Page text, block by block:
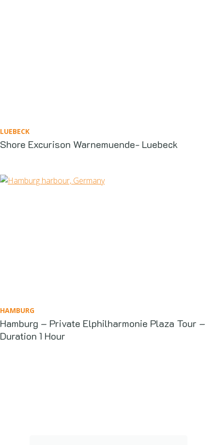
LUEBECK
Shore Excurison Warnemuende- Luebeck
HAMBURG
Hamburg – Private Elphilharmonie Plaza Tour –
Duration 1 Hour